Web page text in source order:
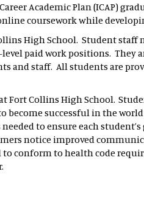
Academic Plan (ICAP)
coursework while
High School. Student staff
paid work positions. They
and staff. All students are
Fort Collins High School.
become successful in the
to ensure each
notice improved
to conform to health code